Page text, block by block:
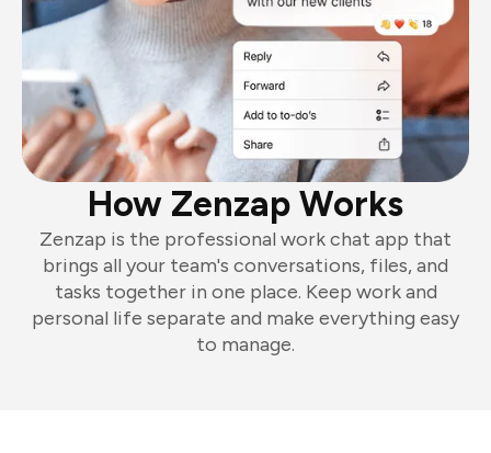
How Zenzap Works
Zenzap is the professional work chat app that
brings all your team's conversations, files, and
tasks together in one place. Keep work and
personal life separate and make everything easy
to manage.